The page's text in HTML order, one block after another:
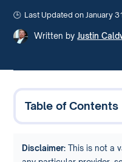
Last Updated on January
Written by Justin
Table of Contents
Disclaimer:This is not a